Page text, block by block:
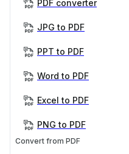
PDF converter
JPG to PDF
PPT to PDF
Word to PDF
Excel to PDF
PNG to PDF
Convert from PDF